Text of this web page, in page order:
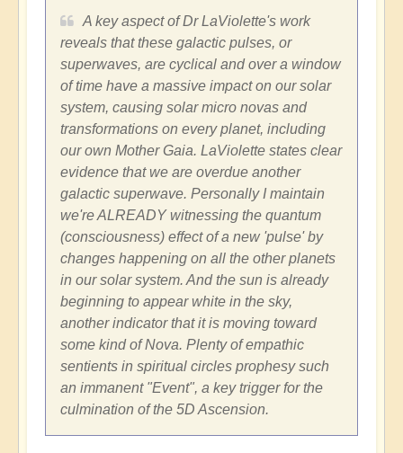
A key aspect of Dr LaViolette's work
reveals that these galactic pulses, or
superwaves, are cyclical and over a window
of time have a massive impact on our solar
system, causing solar micro novas and
transformations on every planet, including
our own Mother Gaia. LaViolette states clear
evidence that we are overdue another
galactic superwave. Personally I maintain
we're ALREADY witnessing the quantum
(consciousness) effect of a new 'pulse' by
changes happening on all the other planets
in our solar system. And the sun is already
beginning to appear white in the sky,
another indicator that it is moving toward
some kind of Nova. Plenty of empathic
sentients in spiritual circles prophesy such
an immanent "Event", a key trigger for the
culmination of the 5D Ascension.